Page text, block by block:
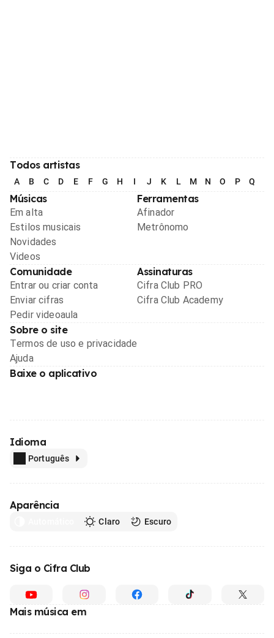
Todos artistas
A B C D E F G H I J K L M N O P Q
Músicas
Em alta
Estilos musicais
Novidades
Videos
Ferramentas
Afinador
Metrônomo
Comunidade
Entrar ou criar conta
Enviar cifras
Pedir videoaula
Assinaturas
Cifra Club PRO
Cifra Club Academy
Sobre o site
Termos de uso e privacidade
Ajuda
Baixe o aplicativo
Idioma
Português
Aparência
Claro Escuro
Siga o Cifra Club
Mais música em